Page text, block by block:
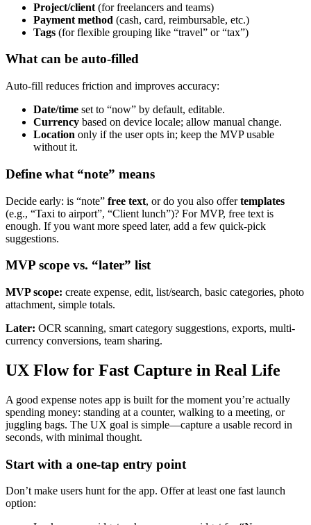
Project/client (for freelancers and teams)
Payment method (cash, card, reimbursable, etc.)
Tags (for flexible grouping like “travel” or “tax”)
What can be auto-filled
Auto-fill reduces friction and improves accuracy:
Date/time set to “now” by default, editable.
Currency based on device locale; allow manual change.
Location only if the user opts in; keep the MVP usable
without it.
Define what “note” means
Decide early: is “note” free text, or do you also offertemplates
(e.g., “Taxi to airport”, “Client lunch”)? For MVP, free text is
enough. If you want more speed later, add a few quick-pick
suggestions.
MVP scope vs. “later” list
MVP scope: create expense, edit, list/search, basic categories, photo
attachment, simple totals.
Later: OCR scanning, smart category suggestions, exports, multi-
currency conversions, team sharing.
UX Flow for Fast Capture in Real Life
A good expense notes app is built for the moment you’re actually
spending money: standing at a counter, walking to a meeting, or
juggling bags. The UX goal is simple—capture a usable record in
seconds, with minimal thought.
Start with a one-tap entry point
Don’t make users hunt for the app. Offer at least one fast launch
option: